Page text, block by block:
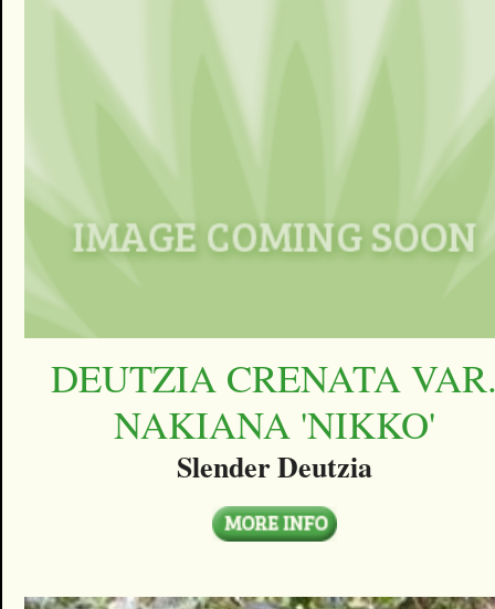
DEUTZIA CRENATA
NAKIANA 'NIKKO'
Slender Deutzia